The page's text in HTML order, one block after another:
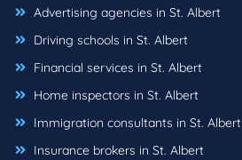
Advertising agencies in St. Albert
Driving schools in St. Albert
Financial services in St. Albert
Home inspectors in St. Albert
Immigration consultants in St. Albert
Insurance brokers in St. Albert